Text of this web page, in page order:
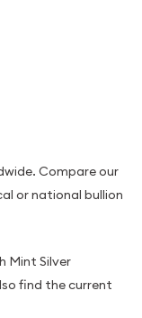
Compare our
or national bullion
Mint Silver
find the current